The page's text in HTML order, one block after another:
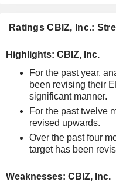
Ratings CBIZ, Inc.:
Highlights: CBIZ, Inc.
For the past year,
been revising their
significant manner.
For the past twelve
revised upwards.
Over the past four
target has been
Weaknesses: CBIZ, Inc.